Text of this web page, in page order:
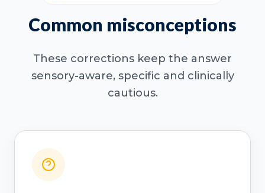
Common misconceptions
These corrections keep the answer
sensory-aware, specific and clinically
cautious.